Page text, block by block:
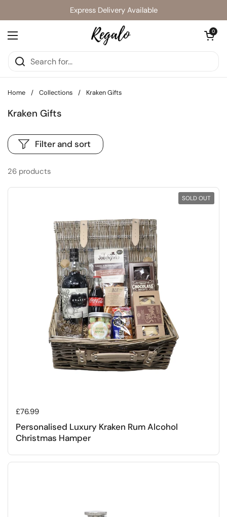
Express Delivery Available
Open menu
Open cart
0
Home / Collections / Kraken Gifts
Kraken Gifts
26 products
Filter and sort
Regular price
£76.99
Personalised Luxury Kraken Rum Alcohol
Christmas Hamper
SOLD OUT